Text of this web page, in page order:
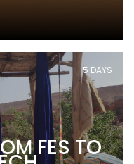
FES TO
5 DAYS